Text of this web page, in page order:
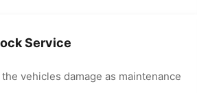
Service
vehicles damage as maintenance